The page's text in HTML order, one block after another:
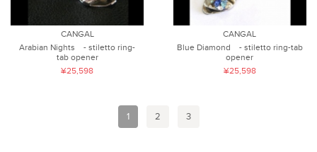
CANGAL
Arabian Nights - stiletto ring-
tab opener
¥25,598
CANGAL
Blue Diamond - stiletto ring-tab
opener
¥25,598
1 2 3